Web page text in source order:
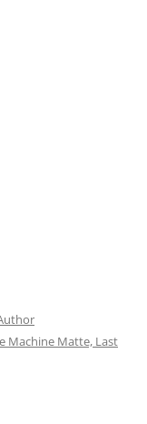
Machine Matte, Last